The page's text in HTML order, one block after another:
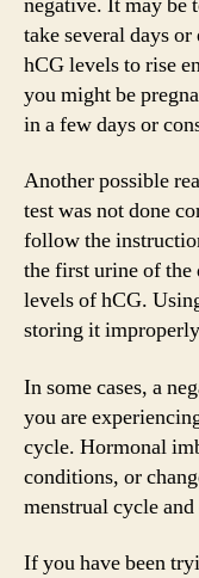
take several days
hCG levels to rise
you might be
in a few days or
Another possible
test was not done
follow the
the first urine of
levels of hCG.
storing it
In some cases, a
you are
cycle. Hormonal
conditions, or
menstrual cycle
If you have been